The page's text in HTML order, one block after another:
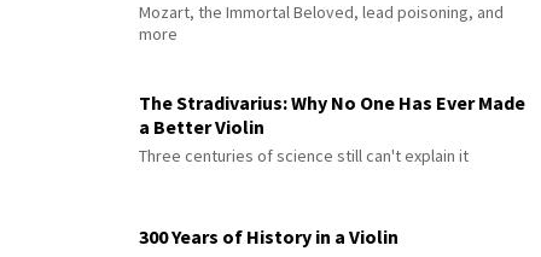
Mozart, the Immortal Beloved, lead poisoning, and
more
The Stradivarius: Why No One Has Ever Made
a Better Violin
Three centuries of science still can't explain it
300 Years of History in a Violin